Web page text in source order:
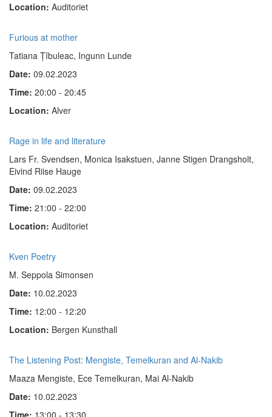
Location: Auditoriet
Furious at mother
Tatiana Țîbuleac, Ingunn Lunde
Date: 09.02.2023
Time: 20:00 - 20:45
Location: Alver
Rage in life and literature
Lars Fr. Svendsen, Monica Isakstuen, Janne Stigen Drangsholt,
Eivind Riise Hauge
Date: 09.02.2023
Time: 21:00 - 22:00
Location: Auditoriet
Kven Poetry
M. Seppola Simonsen
Date: 10.02.2023
Time: 12:00 - 12:20
Location: Bergen Kunsthall
The Listening Post: Mengiste, Temelkuran and Al-Nakib
Maaza Mengiste, Ece Temelkuran, Mai Al-Nakib
Date: 10.02.2023
Time: 13:00 - 13:30